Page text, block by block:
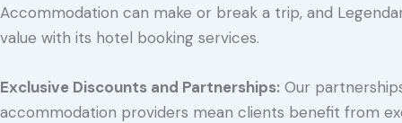
Accommodation can make or break a trip, and
value with its hotel booking services.
Exclusive Discounts and Partnerships: Our
accommodation providers mean clients benefit from